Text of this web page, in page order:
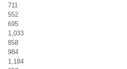
711
552
695
1,033
858
984
1,184